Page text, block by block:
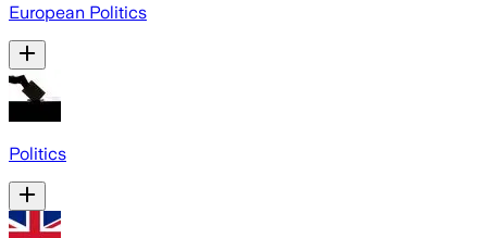
European Politics
Politics